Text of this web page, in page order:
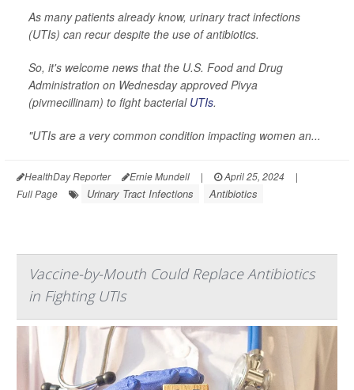
As many patients already know, urinary tract infections
(UTIs) can recur despite the use of antibiotics.
So, it's welcome news that the U.S. Food and Drug
Administration on Wednesday approved Pivya
(pivmecillinam) to fight bacterial UTIs.
"UTIs are a very common condition impacting women an...
HealthDay Reporter Ernie Mundell | April 25, 2024
|
Full Page
Urinary Tract Infections Antibiotics
Vaccine-by-Mouth Could Replace Antibiotics
in Fighting UTIs